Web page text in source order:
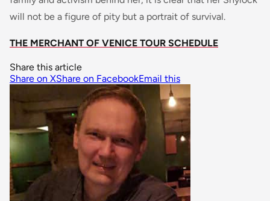
will not be a figure of pity but a portrait of survival.
THE MERCHANT OF VENICE TOUR SCHEDULE
Share this article
Share on XShare on FacebookEmail this